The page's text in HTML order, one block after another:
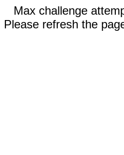
Max challenge
Please refresh the